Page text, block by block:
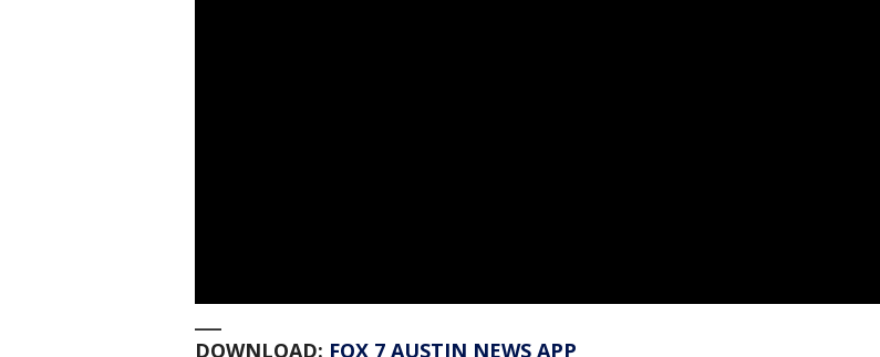
DOWNLOAD: FOX 7 AUSTIN NEWS APP